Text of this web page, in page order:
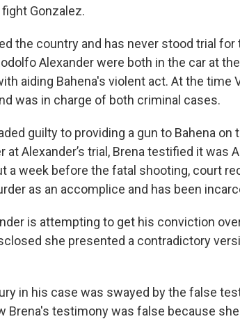
Gonzalez.
the country and has never stood trial
Alexander were both in the car at
aiding Bahena's violent act. At the time
was in charge of both criminal cases.
guilty to providing a gun to Bahena on
at Alexander’s trial, Brena testified it was
a week before the fatal shooting, court
as an accomplice and has been
is attempting to get his conviction
she presented a contradictory
in his case was swayed by the false
Brena's testimony was false because